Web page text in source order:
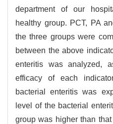
department of our
healthy group. PCT, PA
the three groups were
between the above
enteritis was analyzed,
efficacy of each
bacterial enteritis was
level of the bacterial
group was higher than